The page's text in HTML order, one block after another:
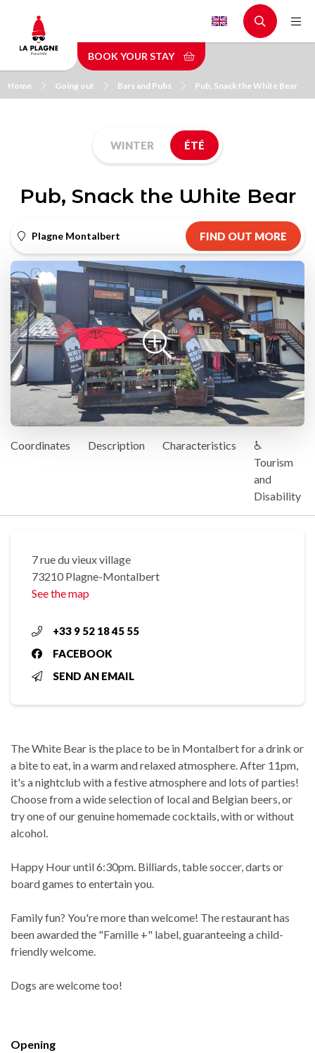
main
content
BOOK YOUR STAY
Home Going out Bars and Pubs Pub, Snack the White Bear
WINTER ÉTÉ
Pub, Snack the White Bear
Plagne Montalbert FIND OUT MORE
Coordinates Description Characteristics
♿
Tourism
and
Disability
7 rue du vieux village
73210 Plagne-Montalbert
See the map
+33 9 52 18 45 55
FACEBOOK
SEND AN EMAIL
The White Bear is the place to be in Montalbert for a drink or
a bite to eat, in a warm and relaxed atmosphere. After 11pm,
it's a nightclub with a festive atmosphere and lots of parties!
Choose from a wide selection of local and Belgian beers, or
try one of our genuine homemade cocktails, with or without
alcohol.
Happy Hour until 6:30pm. Billiards, table soccer, darts or
board games to entertain you.
Family fun? You're more than welcome! The restaurant has
been awarded the "Famille +" label, guaranteeing a child-
friendly welcome.
Dogs are welcome too!
Opening